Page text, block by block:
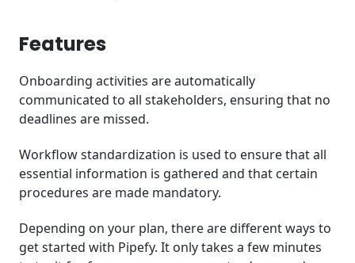
Features
Onboarding activities are automatically
communicated to all stakeholders, ensuring that no
deadlines are missed.
Workflow standardization is used to ensure that all
essential information is gathered and that certain
procedures are made mandatory.
Depending on your plan, there are different ways to
get started with Pipefy. It only takes a few minutes